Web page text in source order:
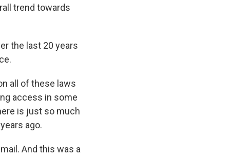
trend towards
the last 20 years
all of these laws
access in some
is just so much
ago.
And this was a